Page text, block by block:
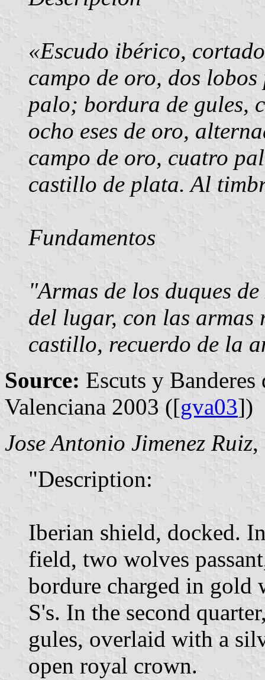
«Escudo ibérico,
campo de oro, dos lobos
palo; bordura de gules,
ocho eses de oro,
campo de oro, cuatro
castillo de plata. Al
Fundamentos
"Armas de los duques
del lugar, con las armas
castillo, recuerdo de la
Source: Escuts y
Valenciana 2003 ([gva03])
Jose Antonio Jimenez Ruiz,
"Description:
Iberian shield, docked.
field, two wolves
bordure charged in gold
S's. In the second
gules, overlaid with a
open royal crown.